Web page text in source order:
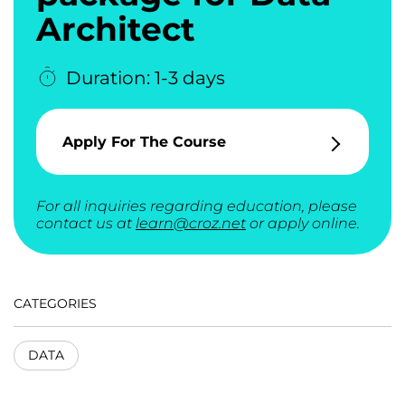
Architect
Duration: 1-3 days
Apply For The Course
For all inquiries regarding education, please
contact us at learn@croz.net or apply online.
CATEGORIES
DATA